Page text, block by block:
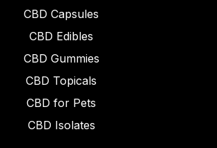
CBD Capsules
CBD Edibles
CBD Gummies
CBD Topicals
CBD for Pets
CBD Isolates